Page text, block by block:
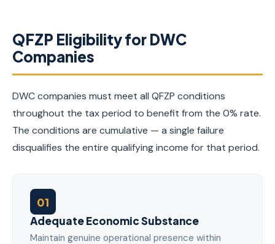
QFZP Eligibility for DWC
Companies
DWC companies must meet all QFZP conditions
throughout the tax period to benefit from the 0% rate.
The conditions are cumulative — a single failure
disqualifies the entire qualifying income for that period.
01
Adequate Economic Substance
Maintain genuine operational presence within